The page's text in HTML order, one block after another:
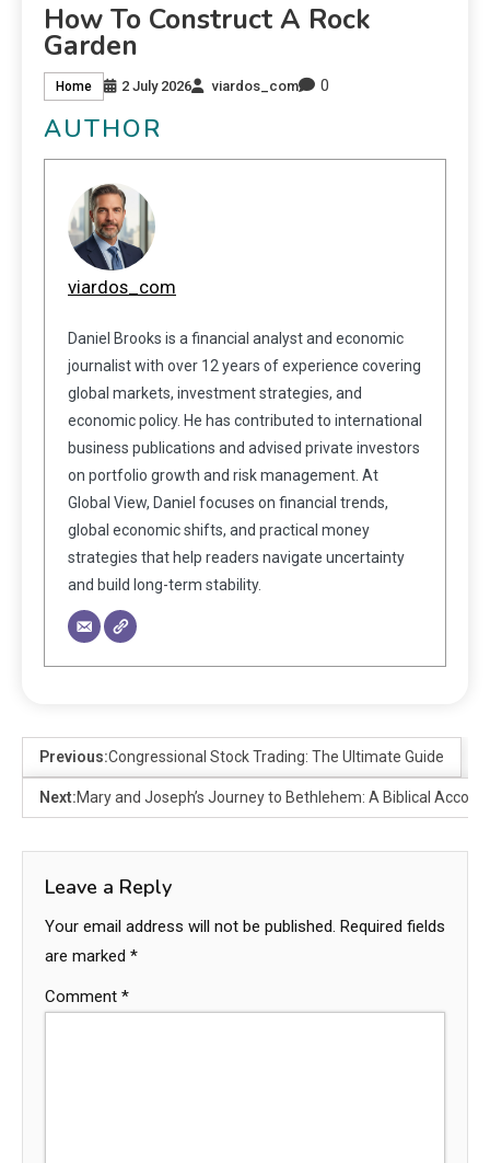
How To Construct A Rock
Garden
Home 2 July 2026 viardos_com 0
AUTHOR
viardos_com
Daniel Brooks is a financial analyst and economic
journalist with over 12 years of experience covering
global markets, investment strategies, and
economic policy. He has contributed to international
business publications and advised private investors
on portfolio growth and risk management. At
Global View, Daniel focuses on financial trends,
global economic shifts, and practical money
strategies that help readers navigate uncertainty
and build long-term stability.
Previous:Congressional Stock Trading: The Ultimate Guide
Next:Mary and Joseph’s Journey to Bethlehem: A Biblical
Leave a Reply
Your email address will not be published. Required fields
are marked *
Comment *